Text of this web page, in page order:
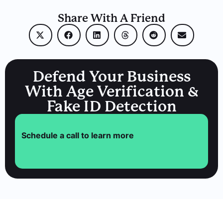
Share With A Friend
Defend Your Business
With Age Verification &
Fake ID Detection
Schedule a call to learn more